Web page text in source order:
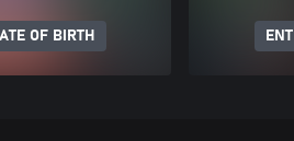
OF BIRTH